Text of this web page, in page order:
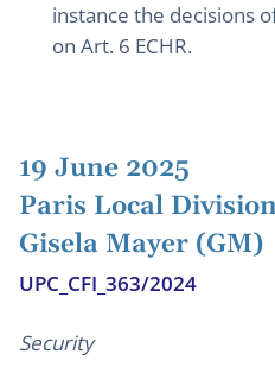
instance the decisions
on Art. 6 ECHR.
19 June 2025
Paris Local
Gisela Mayer (GM)
UPC_CFI_363/2024
Security